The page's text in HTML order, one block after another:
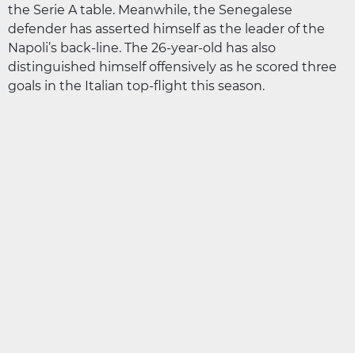
the Serie A table. Meanwhile, the Senegalese
defender has asserted himself as the leader of the
Napoli’s back-line. The 26-year-old has also
distinguished himself offensively as he scored three
goals in the Italian top-flight this season.